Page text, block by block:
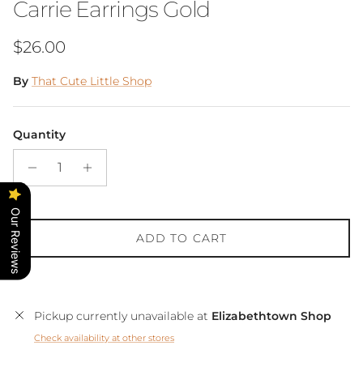
Carrie Earrings Gold
Regular price
$26.00
By That Cute Little Shop
Quantity
ADD TO CART
Pickup currently unavailable at Elizabethtown Shop
Check availability at other stores
Our Reviews